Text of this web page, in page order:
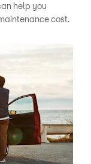
help you
cost.